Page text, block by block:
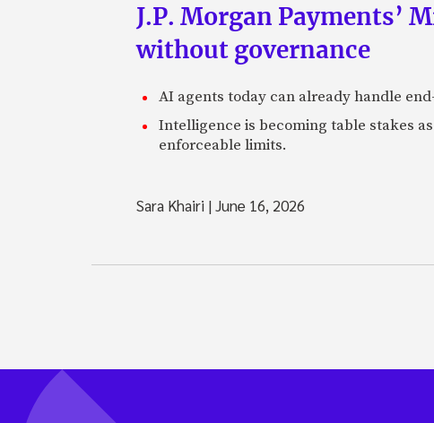
J.P. Morgan Payments’
without governance
AI agents today can already handle
Intelligence is becoming table stakes
enforceable limits.
Sara Khairi |June 16, 2026